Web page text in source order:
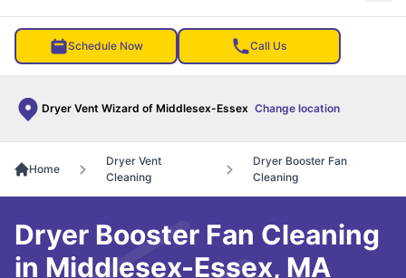
Schedule Now Call Us
Dryer Vent Wizard of Middlesex-Essex Change location
Home
Dryer Vent
Cleaning
Dryer Booster Fan
Cleaning
Dryer Booster Fan Cleaning
in Middlesex-Essex, MA